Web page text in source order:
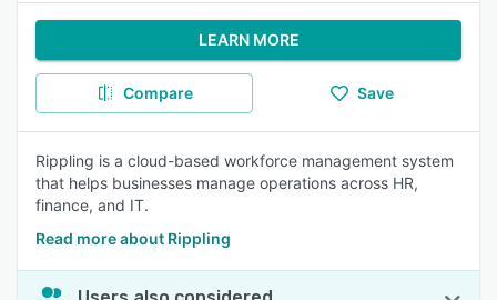
LEARN MORE
Compare Save
Rippling is a cloud-based workforce management system
that helps businesses manage operations across HR,
finance, and IT.
Read more about Rippling